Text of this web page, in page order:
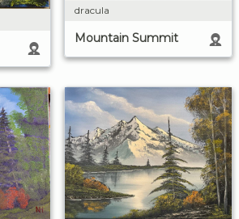
dracula
Mountain Summit